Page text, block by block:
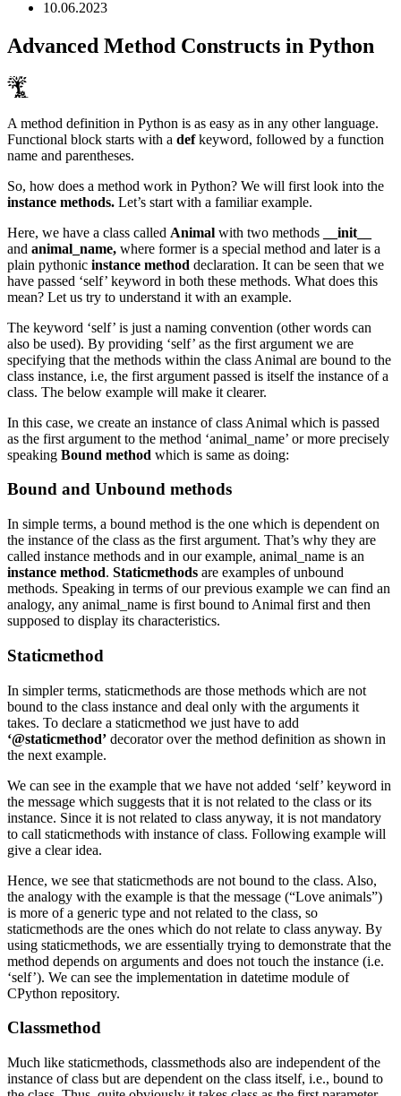
10.06.2023
Advanced Method Constructs in Python
A method definition in Python is as easy as in any other language.
Functional block starts with a defkeyword, followed by a function
name and parentheses.
So, how does a method work in Python? We will first look into the
instance methods. Let’s start with a familiar example.
Here, we have a class called Animal with two methods
__init__
and animal_name, where former is a special method and later is a
plain pythonic instance method declaration. It can be seen that we
have passed ‘self’ keyword in both these methods. What does this
mean? Let us try to understand it with an example.
The keyword ‘self’ is just a naming convention (other words can
also be used). By providing ‘self’ as the first argument we are
specifying that the methods within the class Animal are bound to the
class instance, i.e, the first argument passed is itself the instance of a
class. The below example will make it clearer.
In this case, we create an instance of class Animal which is passed
as the first argument to the method ‘animal_name’ or more precisely
speaking Bound method which is same as doing:
Bound and Unbound methods
In simple terms, a bound method is the one which is dependent on
the instance of the class as the first argument. That’s why they are
called instance methods and in our example, animal_name is an
instance method. Staticmethods are examples of unbound
methods. Speaking in terms of our previous example we can find an
analogy, any animal_name is first bound to Animal first and then
supposed to display its characteristics.
Staticmethod
In simpler terms, staticmethods are those methods which are not
bound to the class instance and deal only with the arguments it
takes. To declare a staticmethod we just have to add
‘@staticmethod’ decorator over the method definition as shown in
the next example.
We can see in the example that we have not added ‘self’ keyword in
the message which suggests that it is not related to the class or its
instance. Since it is not related to class anyway, it is not mandatory
to call staticmethods with instance of class. Following example will
give a clear idea.
Hence, we see that staticmethods are not bound to the class. Also,
the analogy with the example is that the message (“Love animals”)
is more of a generic type and not related to the class, so
staticmethods are the ones which do not relate to class anyway. By
using staticmethods, we are essentially trying to demonstrate that the
method depends on arguments and does not touch the instance (i.e.
‘self’). We can see the implementation in datetime module of
CPython repository.
Classmethod
Much like staticmethods, classmethods also are independent of the
instance of class but are dependent on the class itself, i.e., bound to